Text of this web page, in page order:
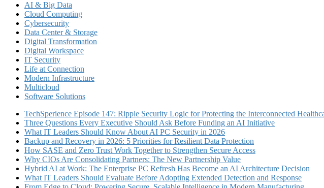
AI & Big Data
Cloud Computing
Cybersecurity
Data Center & Storage
Digital Transformation
Digital Workspace
IT Security
Life at Connection
Modern Infrastructure
Multicloud
Software Solutions
TechSperience Episode 147: Ripple Security Logic for Protecting the Interconnected
Three Questions Every Executive Should Ask Before Funding an AI Initiative
What IT Leaders Should Know About AI PC Security in 2026
Backup and Recovery in 2026: 5 Priorities for Resilient Data Protection
How SASE and Zero Trust Work Together to Strengthen Secure Access
Why CIOs Are Consolidating Partners: The New Partnership Value
Hybrid AI at Work: The Enterprise PC Refresh Has Become an AI Architecture Decision
What IT Leaders Should Evaluate Before Adopting Extended Detection and Response